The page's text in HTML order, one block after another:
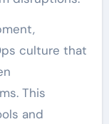
culture that
This
and